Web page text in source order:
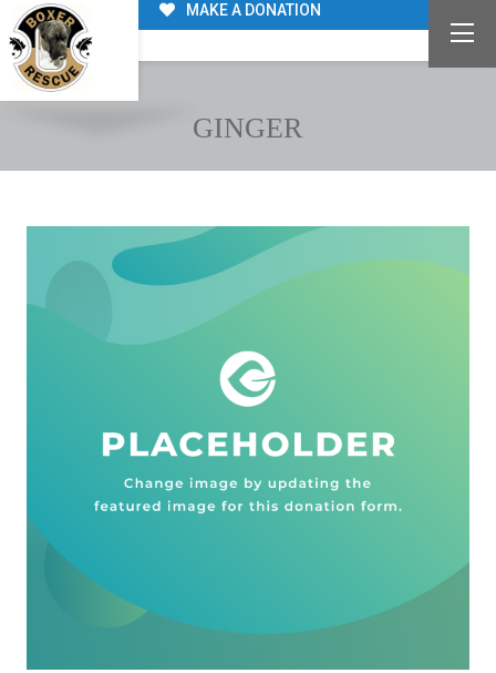
MAKE A DONATION
GINGER